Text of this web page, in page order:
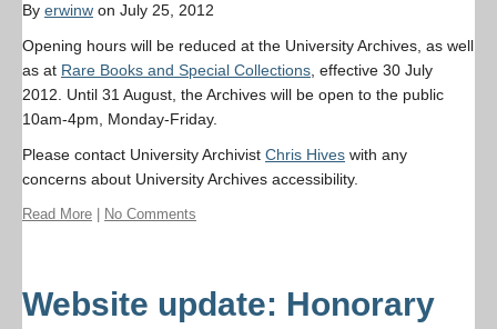
By erwinw on July 25, 2012
Opening hours will be reduced at the University Archives, as well
as at Rare Books and Special Collections , effective 30 July
2012. Until 31 August, the Archives will be open to the public
10am-4pm, Monday-Friday.
Please contact University Archivist Chris Hives with any
concerns about University Archives accessibility.
Read More No Comments
Website update: Honorary